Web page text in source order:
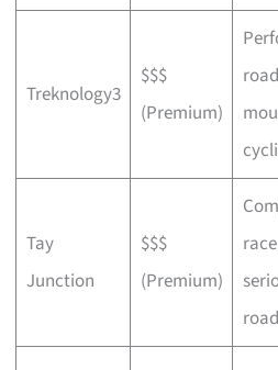
Treknology3
$$$
(Premium)
Tay
Junction
$$$
(Premium)